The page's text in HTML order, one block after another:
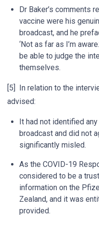
Dr Baker’s comments
vaccine were his
broadcast, and he
‘Not as far as I’m
be able to judge the
themselves.
[5] In relation to the
advised:
It had not identified
broadcast and did not
significantly misled.
As the COVID-19
considered to be a
information on the
Zealand, and it was
provided.